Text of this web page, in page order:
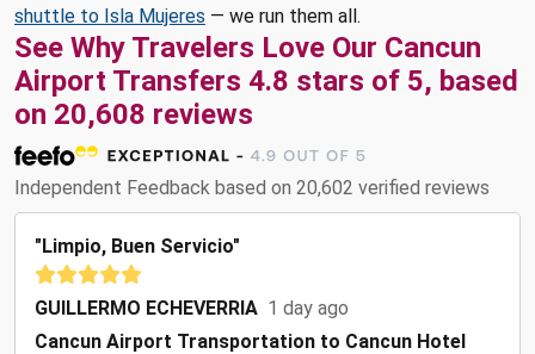
shuttle to Isla Mujeres — we run them all.
See Why Travelers Love Our Cancun
Airport Transfers 4.8 stars of 5, based
on 20,608 reviews
Independent Feedback based on 20,602 verified reviews
"Limpio, Buen Servicio"
GUILLERMO ECHEVERRIA 1 day ago
Cancun Airport Transportation to Cancun Hotel